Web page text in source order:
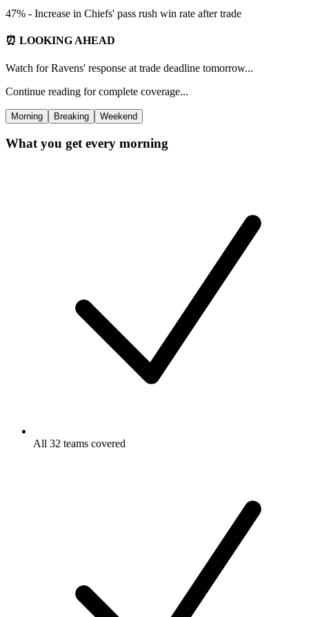
47% - Increase in Chiefs' pass rush win rate after trade
⏰ LOOKING AHEAD
Watch for Ravens' response at trade deadline tomorrow...
Continue reading for complete coverage...
Morning Breaking Weekend
What you get every morning
All 32 teams covered